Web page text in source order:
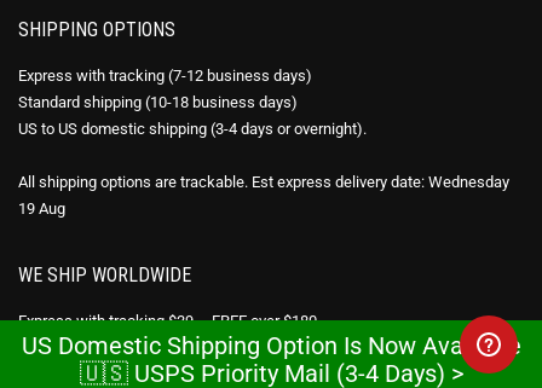
SHIPPING OPTIONS
Express with tracking (7-12 business days)
Standard shipping (10-18 business days)
US to US domestic shipping (3-4 days or overnight).
All shipping options are trackable. Est express delivery date: Wednesday
19 Aug
WE SHIP WORLDWIDE
Express with tracking $39 – FREE over $180
Standard shipping $29 – FREE over $80
USPS Priority Mail – FREE over $300
US Domestic Shipping Option Is Now Available
🇺🇸 USPS Priority Mail (3-4 Days) >